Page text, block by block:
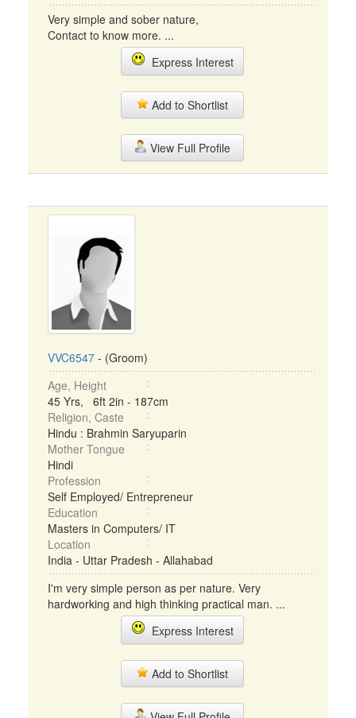
Very simple and sober nature,
Contact to know more. ...
Express Interest
Add to Shortlist
View Full Profile
VVC6547 - (Groom)
Age, Height
45 Yrs, 6ft 2in - 187cm
Religion, Caste
Hindu : Brahmin Saryuparin
Mother Tongue
Hindi
Profession
Self Employed/ Entrepreneur
Education
Masters in Computers/ IT
Location
India - Uttar Pradesh - Allahabad
I'm very simple person as per nature. Very
hardworking and high thinking practical man. ...
Express Interest
Add to Shortlist